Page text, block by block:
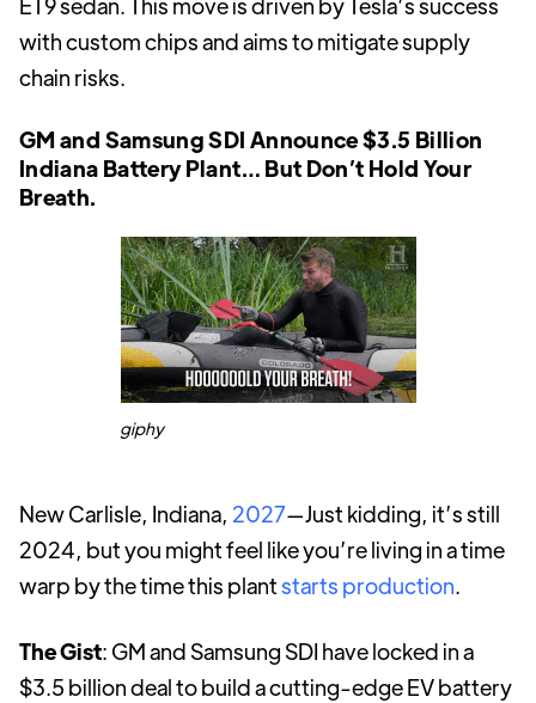
with custom chips and aims to mitigate supply
chain risks.
GM and Samsung SDI Announce $3.5 Billion
Indiana Battery Plant… But Don’t Hold Your
Breath.
giphy
New Carlisle, Indiana, 2027—Just kidding, it’s still
2024, but you might feel like you’re living in a time
warp by the time this plantstarts production.
The Gist: GM and Samsung SDI have locked in a
$3.5 billion deal to build a cutting-edge EV battery